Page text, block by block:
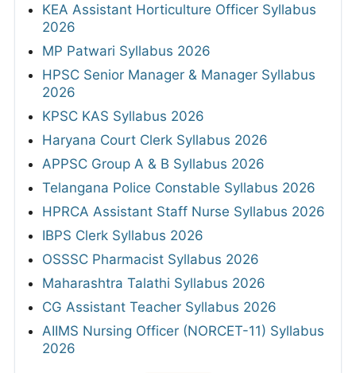
KEA Assistant Horticulture Officer Syllabus
2026
MP Patwari Syllabus 2026
HPSC Senior Manager & Manager Syllabus
2026
KPSC KAS Syllabus 2026
Haryana Court Clerk Syllabus 2026
APPSC Group A & B Syllabus 2026
Telangana Police Constable Syllabus 2026
HPRCA Assistant Staff Nurse Syllabus 2026
IBPS Clerk Syllabus 2026
OSSSC Pharmacist Syllabus 2026
Maharashtra Talathi Syllabus 2026
CG Assistant Teacher Syllabus 2026
AIIMS Nursing Officer (NORCET-11) Syllabus
2026